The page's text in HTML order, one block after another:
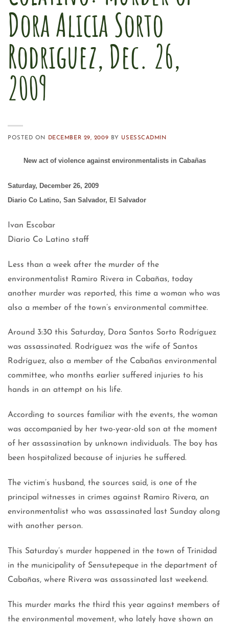
Dora Alicia Sorto
Rodriguez, Dec. 26,
2009
POSTED ON DECEMBER 29, 2009 BY USESSCADMIN
New act of violence against environmentalists in Cabañas
Saturday, December 26, 2009
Diario Co Latino, San Salvador, El Salvador
Ivan Escobar
Diario Co Latino staff
Less than a week after the murder of the
environmentalist Ramiro Rivera in Cabañas, today
another murder was reported, this time a woman who was
also a member of the town’s environmental committee.
Around 3:30 this Saturday, Dora Santos Sorto Rodríguez
was assassinated. Rodríguez was the wife of Santos
Rodríguez, also a member of the Cabañas environmental
committee, who months earlier suffered injuries to his
hands in an attempt on his life.
According to sources familiar with the events, the woman
was accompanied by her two-year-old son at the moment
of her assassination by unknown individuals. The boy has
been hospitalized because of injuries he suffered.
The victim’s husband, the sources said, is one of the
principal witnesses in crimes against Ramiro Rivera, an
environmentalist who was assassinated last Sunday along
with another person.
This Saturday’s murder happened in the town of Trinidad
in the municipality of Sensutepeque in the department of
Cabañas, where Rivera was assassinated last weekend.
This murder marks the third this year against members of
the environmental movement, who lately have shown an